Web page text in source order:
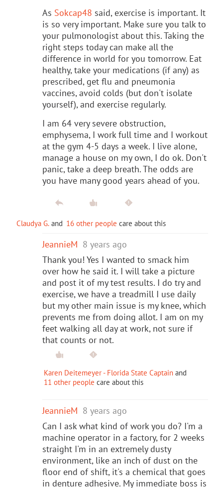
As Sokcap48 said, exercise is important. It
is so very important. Make sure you talk to
your pulmonologist about this. Taking the
right steps today can make all the
difference in world for you tomorrow. Eat
healthy, take your medications (if any) as
prescribed, get flu and pneumonia
vaccines, avoid colds (but don't isolate
yourself), and exercise regularly.
I am 64 very severe obstruction,
emphysema, I work full time and I workout
at the gym 4-5 days a week. I live alone,
manage a house on my own, I do ok. Don't
panic, take a deep breath. The odds are
you have many good years ahead of you.
Claudya G. and 16 other people care about this
JeannieM 8 years ago
Thank you! Yes I wanted to smack him
over how he said it. I will take a picture
and post it of my test results. I do try and
exercise, we have a treadmill I use daily
but my other main issue is my knee, which
prevents me from doing allot. I am on my
feet walking all day at work, not sure if
that counts or not.
Karen Deitemeyer - Florida State Captain and
11 other people care about this
JeannieM 8 years ago
Can I ask what kind of work you do? I'm a
machine operator in a factory, for 2 weeks
straight I'm in an extremely dusty
environment, like an inch of dust on the
floor end of shift, it's a chemical that goes
in denture adhesive. My immediate boss is